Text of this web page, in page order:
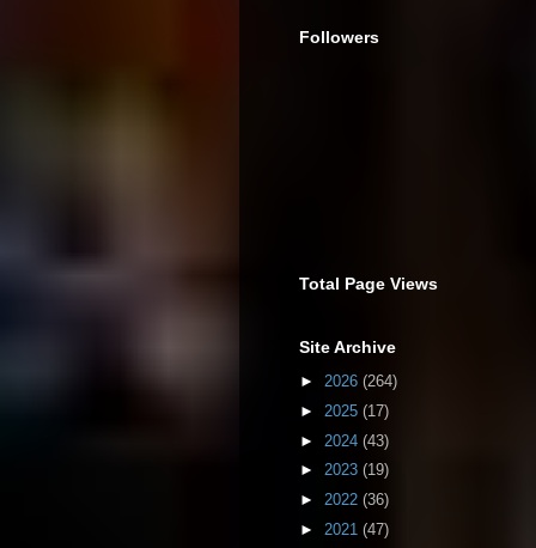
Followers
Total Page Views
Site Archive
► 2026 (264)
► 2025 (17)
► 2024 (43)
► 2023 (19)
► 2022 (36)
► 2021 (47)